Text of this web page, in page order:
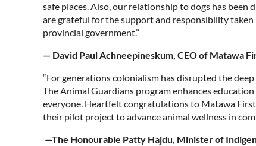
safe places. Also, our relationship to dogs has
are grateful for the support and responsibility
provincial government.”
— David Paul Achneepineskum, CEO of Matawa
“For generations colonialism has disrupted the
The Animal Guardians program enhances
everyone. Heartfelt congratulations to Matawa
their pilot project to advance animal wellness in
—The Honourable Patty Hajdu, Minister of